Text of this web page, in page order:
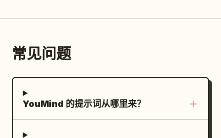
execution priority is determined.
部と内部の情報を統合”; show exactly 2
“内部資料”; caption about integrating
competitor, market, and internal product
eyes, cinematic depth of field, romantic
Avoid text, watermark, extra
characters, distorted hands, or cropped
face.
black-and-white sneakers, backpack.
SL3, Summilux 24mm lens, ultra-realistic
contrast, crisp details, premium lifestyle
campaign aesthetic. Layout designed as
常见问题
YouMind 的提示词从哪里来？